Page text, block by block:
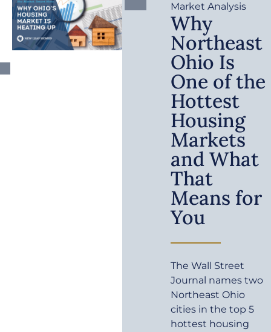
Market Analysis
Why
Northeast
Ohio Is
One of the
Hottest
Housing
Markets
and What
That
Means for
You
The Wall Street
Journal names two
Northeast Ohio
cities in the top 5
hottest housing